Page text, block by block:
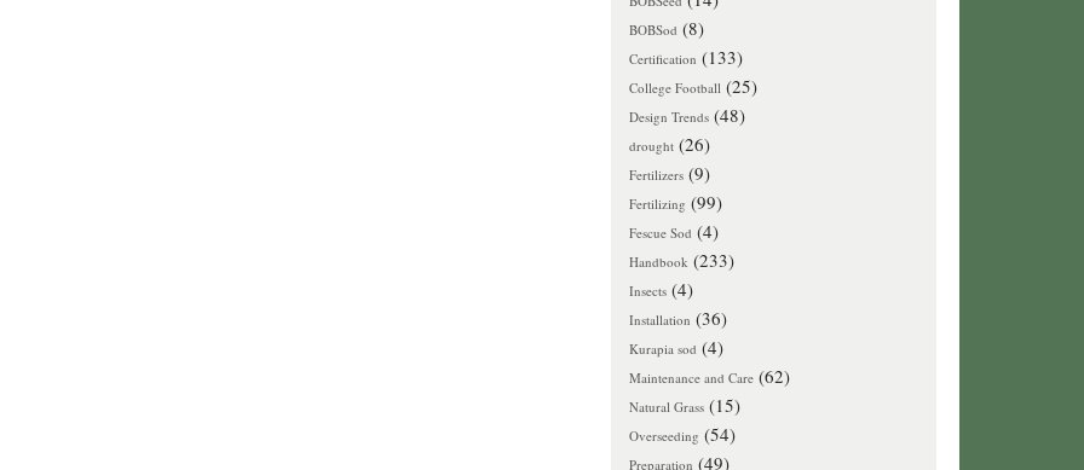
BOBSod (8)
Certification (133)
College Football (25)
Design Trends (48)
drought (26)
Fertilizers (9)
Fertilizing (99)
Fescue Sod (4)
Handbook (233)
Insects (4)
Installation (36)
Kurapia sod (4)
Maintenance and Care (62)
Natural Grass (15)
Overseeding (54)
Preparation (49)